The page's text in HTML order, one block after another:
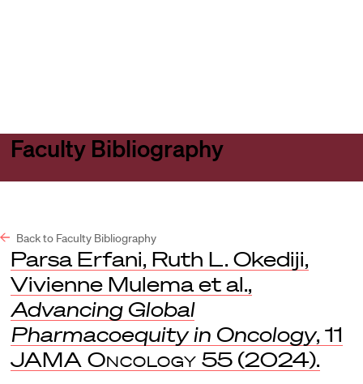
Faculty Bibliography
Back to Faculty Bibliography
Parsa Erfani, Ruth L. Okediji,
Vivienne Mulema et al.,
Advancing Global
Pharmacoequity in Oncology, 11
JAMA Oncology 55 (2024).